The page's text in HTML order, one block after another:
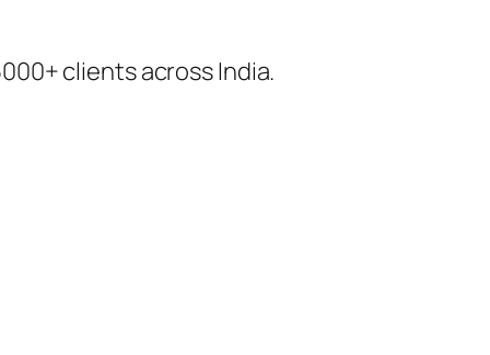
clients across India.